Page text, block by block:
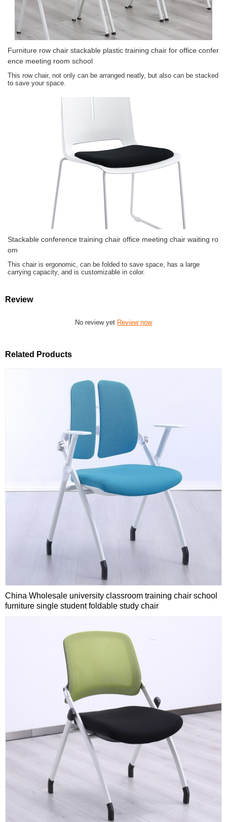
Furniture row chair stackable plastic training chair for office confer
ence meeting room school
This row chair, not only can be arranged neatly, but also can be stacked
to save your space.
Stackable conference training chair office meeting chair waiting ro
om
This chair is ergonomic, can be folded to save space, has a large
carrying capacity, and is customizable in color.
Review
No review yet Review now
Related Products
China Wholesale university classroom training chair school
furniture single student foldable study chair